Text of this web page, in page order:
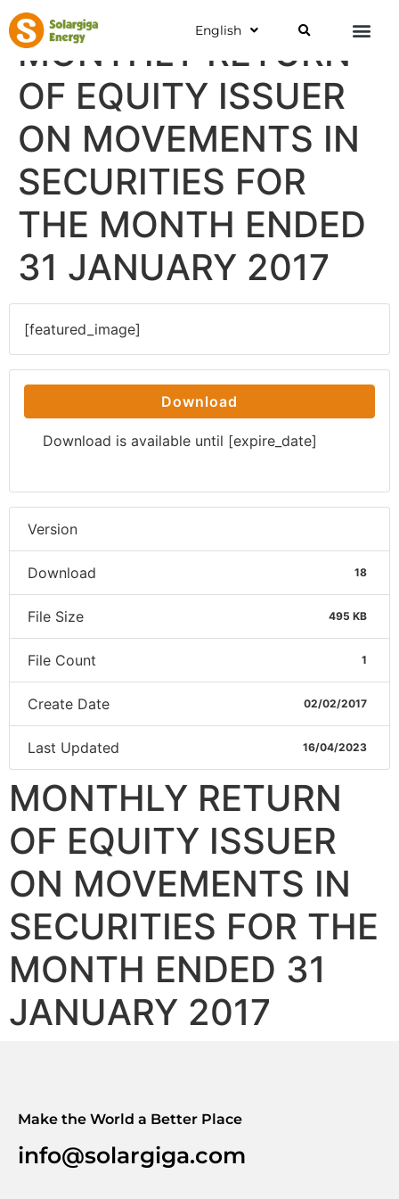
English
MONTHLY RETURN
OF EQUITY ISSUER
ON MOVEMENTS IN
SECURITIES FOR
THE MONTH ENDED
31 JANUARY 2017
[featured_image]
Download
Download is available until [expire_date]
Version
Download 18
File Size 495 KB
File Count 1
Create Date 02/02/2017
Last Updated 16/04/2023
MONTHLY RETURN
OF EQUITY ISSUER
ON MOVEMENTS IN
SECURITIES FOR THE
MONTH ENDED 31
JANUARY 2017
Make the World a Better Place
info@solargiga.com